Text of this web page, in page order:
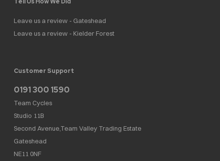
Leave us a review - Gateshead
Leave us a review - Kielder Forest
Customer Support
0191 300 1590
Team Cycles
Studio 11B
Second Avenue,Team Valley Trading Estate
Gateshead
NE11 0NF